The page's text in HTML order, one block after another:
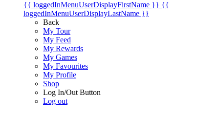
{{ loggedInMenuUserDisplayFirstName }} {{
loggedInMenuUserDisplayLastName }}
Back
My Tour
My Feed
My Rewards
My Games
My Favourites
My Profile
Shop
Log In/Out Button
Log out